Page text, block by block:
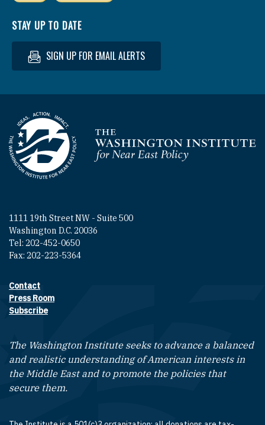
STAY UP TO DATE
SIGN UP FOR EMAIL ALERTS
Homepage
1111 19th Street NW - Suite 500
Washington D.C. 20036
Tel: 202-452-0650
Fax: 202-223-5364
Footer contact links
Contact
Press Room
Subscribe
The Washington Institute seeks to advance a balanced
and realistic understanding of American interests in
the Middle East and to promote the policies that
secure them.